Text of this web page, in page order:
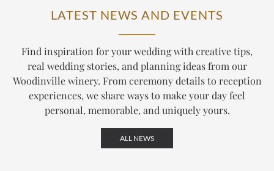
LATEST NEWS AND EVENTS
Find inspiration for your wedding with creative tips,
real wedding stories, and planning ideas from our
Woodinville winery. From ceremony details to reception
experiences, we share ways to make your day feel
personal, memorable, and uniquely yours.
ALL NEWS